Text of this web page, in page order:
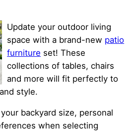
Update your outdoor living
space with a brand-new patio
furniture set! These
collections of tables, chairs
and more will fit perfectly to
style.
backyard size, personal
when selecting